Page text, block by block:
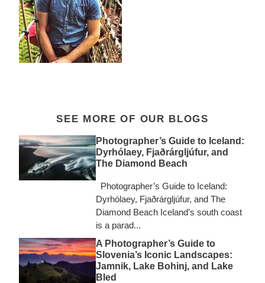
SEE MORE OF OUR BLOGS
Photographer’s Guide to Iceland:
Dyrhólaey, Fjaðrárgljúfur, and
The Diamond Beach
Photographer’s Guide to Iceland:
Dyrhólaey, Fjaðrárgljúfur, and The
Diamond Beach Iceland’s south coast
is a parad...
A Photographer’s Guide to
Slovenia’s Iconic Landscapes:
Jamnik, Lake Bohinj, and Lake
Bled